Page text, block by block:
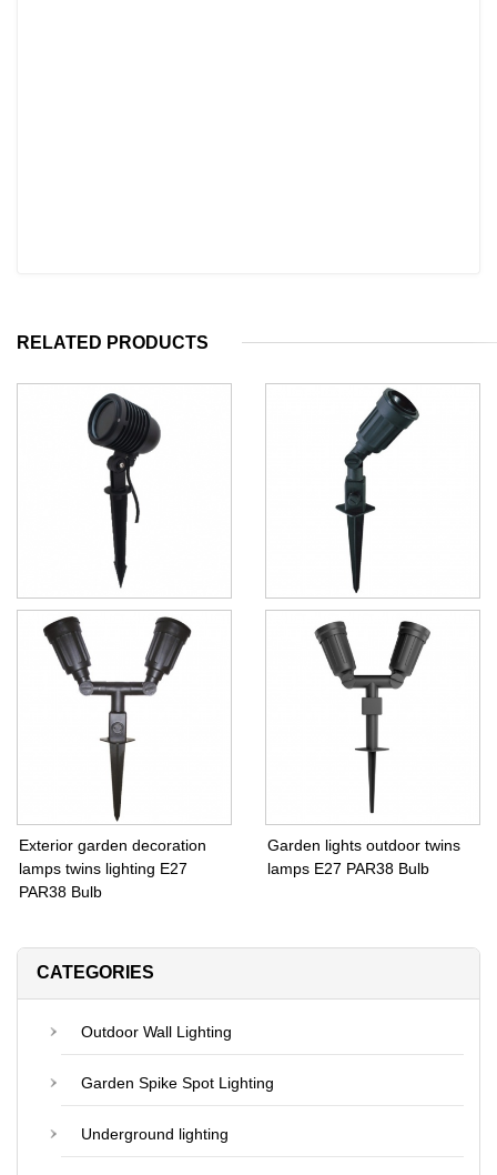
RELATED PRODUCTS
Outdoor Garden lights IP65
spike lamps
Exterior garden decoration
lighting E27 PAR38 Bulb
Exterior garden decoration
lamps twins lighting E27
PAR38 Bulb
Garden lights outdoor twins
lamps E27 PAR38 Bulb
CATEGORIES
Outdoor Wall Lighting
Garden Spike Spot Lighting
Underground lighting